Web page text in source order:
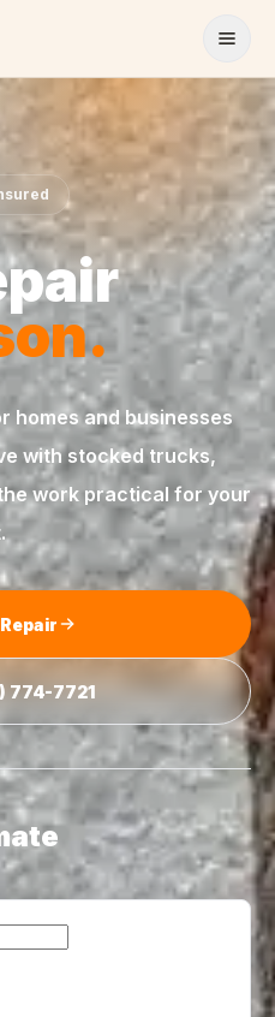
.
homes and businesses
with stocked trucks,
work practical for your
774-7721